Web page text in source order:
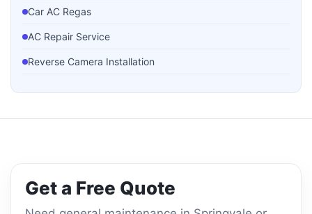
Car AC Regas
AC Repair Service
Reverse Camera Installation
Bumper Repair
Get a Free Quote